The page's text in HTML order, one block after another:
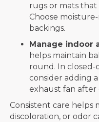
rugs or mats that
Choose
backings.
Manage indoor
helps maintain
round. In closed-
consider adding
exhaust fan after
Consistent care helps
discoloration, or odor